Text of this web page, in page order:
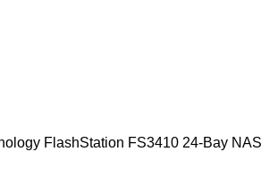
FlashStation FS3410 24-Bay